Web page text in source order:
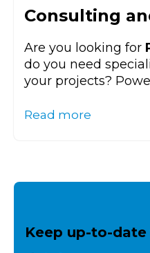
Consulting
Are you looking for
do you need
your projects?
Read more
Keep up-to-